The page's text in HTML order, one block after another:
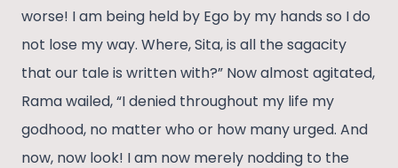
worse! I am being held by Ego by my hands so I do
not lose my way. Where, Sita, is all the sagacity
that our tale is written with?” Now almost agitated,
Rama wailed, “I denied throughout my life my
godhood, no matter who or how many urged. And
now, now look! I am now merely nodding to the